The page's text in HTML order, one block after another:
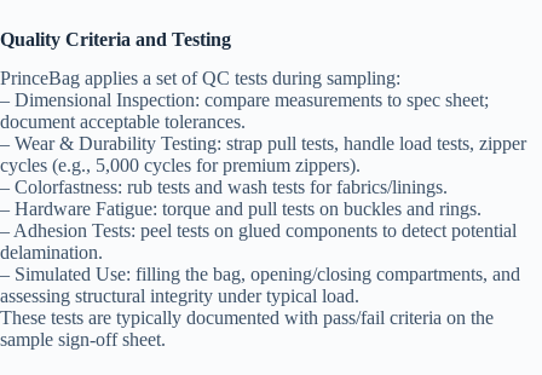
Quality Criteria and Testing
PrinceBag applies a set of QC tests during sampling:
– Dimensional Inspection: compare measurements to spec sheet;
document acceptable tolerances.
– Wear & Durability Testing: strap pull tests, handle load tests, zipper
cycles (e.g., 5,000 cycles for premium zippers).
– Colorfastness: rub tests and wash tests for fabrics/linings.
– Hardware Fatigue: torque and pull tests on buckles and rings.
– Adhesion Tests: peel tests on glued components to detect potential
delamination.
– Simulated Use: filling the bag, opening/closing compartments, and
assessing structural integrity under typical load.
These tests are typically documented with pass/fail criteria on the
sample sign-off sheet.